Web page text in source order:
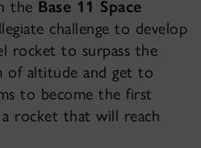
the Base 11 Space
challenge to develop
rocket to surpass the
of altitude and get to
to become the first
rocket that will reach